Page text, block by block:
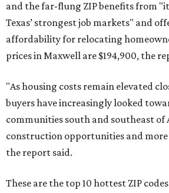
and the far-flung ZIP benefits from
Texas’ strongest job markets" and
affordability for relocating
prices in Maxwell are $194,900, the
"As housing costs remain elevated
buyers have increasingly looked
communities south and southeast of
construction opportunities and
the report said.
These are the top 10 hottest ZIP